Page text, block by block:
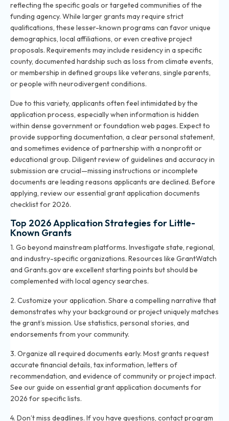
reflecting the specific goals or targeted communities of the
funding agency. While larger grants may require strict
qualifications, these lesser-known programs can favor unique
demographics, local affiliations, or even creative project
proposals. Requirements may include residency in a specific
county, documented hardship such as loss from climate events,
or membership in defined groups like veterans, single parents,
or people with neurodivergent conditions.
Due to this variety, applicants often feel intimidated by the
application process, especially when information is hidden
within dense government or foundation web pages. Expect to
provide supporting documentation, a clear personal statement,
and sometimes evidence of partnership with a nonprofit or
educational group. Diligent review of guidelines and accuracy in
submission are crucial—missing instructions or incomplete
documents are leading reasons applicants are declined. Before
applying, review our essential grant application documents
checklist for 2026.
Top 2026 Application Strategies for Little-
Known Grants
1. Go beyond mainstream platforms. Investigate state, regional,
and industry-specific organizations. Resources like GrantWatch
and Grants.gov are excellent starting points but should be
complemented with local agency searches.
2. Customize your application. Share a compelling narrative that
demonstrates why your background or project uniquely matches
the grant’s mission. Use statistics, personal stories, and
endorsements from your community.
3. Organize all required documents early. Most grants request
accurate financial details, tax information, letters of
recommendation, and evidence of community or project impact.
See our guide on essential grant application documents for
2026 for specific lists.
4. Don’t miss deadlines. If you have questions, contact program